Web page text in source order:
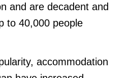
and are decadent and
to 40,000 people
accommodation